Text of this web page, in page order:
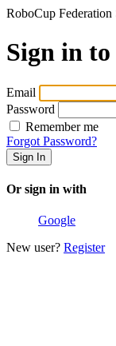
RoboCup
Sign in
Email
Password
Remember me
Forgot Password?
Or sign in with
Google
New user? Register